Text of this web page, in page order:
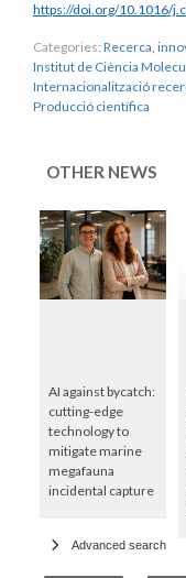
https://doi.org/10.1016/
Categories: Recerca,
Institut de Ciència
Internacionalització
Producció científica
OTHER NEWS
AI against bycatch:
cutting-edge
technology to
mitigate marine
megafauna
incidental capture
Advanced search